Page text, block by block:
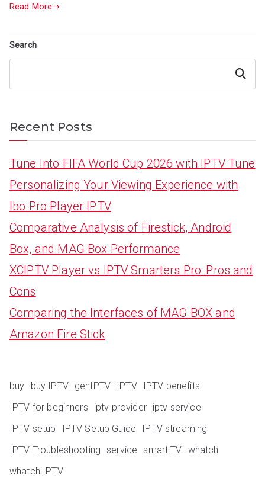
Read More
Search
Search
Recent Posts
Tune Into FIFA World Cup 2026 with IPTV Tune
Personalizing Your Viewing Experience with
Ibo Pro Player IPTV
Comparative Analysis of Firestick, Android
Box, and MAG Box Performance
XCIPTV Player vs IPTV Smarters Pro: Pros and
Cons
Comparing the Interfaces of MAG BOX and
Amazon Fire Stick
buy buy IPTV genIPTV IPTV
IPTV benefits
IPTV for beginners
iptv provider iptv service
IPTV setup
IPTV Setup Guide
IPTV streaming
IPTV Troubleshooting service smart TV whatch
whatch IPTV